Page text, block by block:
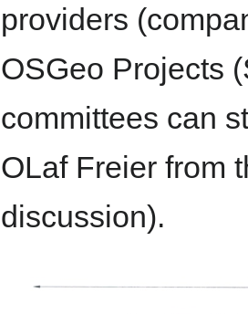
providers
OSGeo Projects
committees can
OLaf Freier from
discussion).